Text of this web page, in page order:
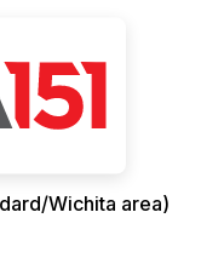
Wichita area)